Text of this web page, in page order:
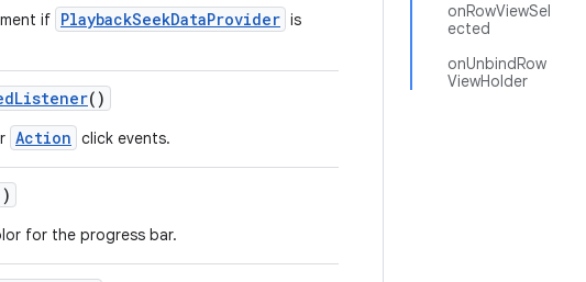
onRowViewSel
ected
onUnbindRow
ViewHolder
if PlaybackSeekDataProvider is
()
Action click events.
for the progress bar.